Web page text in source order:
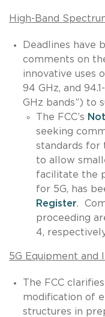
High-Band
Deadlines have
comments on
innovative uses
94 GHz, and
GHz bands”) to
The FCC’s
seeking
standards for
to allow
facilitate the
for 5G, has
Register.
proceeding
4,
5G Equipment and
The FCC
modification of
structures in